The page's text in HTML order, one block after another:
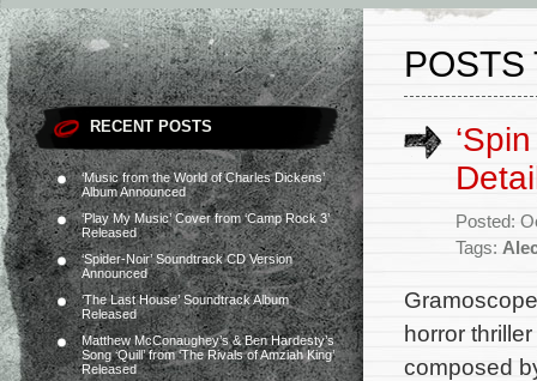
RECENT POSTS
‘Music from the World of Charles Dickens’
Album Announced
‘Play My Music’ Cover from ‘Camp Rock 3’
Released
‘Spider-Noir’ Soundtrack CD Version
Announced
‘The Last House’ Soundtrack Album
Released
Matthew McConaughey’s & Ben Hardesty’s
Song ‘Quill’ from ‘The Rivals of Amziah King’
Released
POSTS
Posted:
Tags:
horror
composed